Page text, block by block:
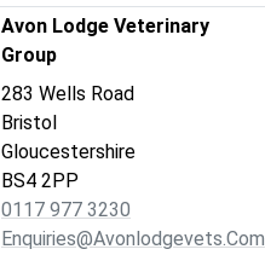
Avon Lodge Veterinary
Group
283 Wells Road
Bristol
Gloucestershire
BS4 2PP
0117 977 3230
Enquiries@avonlodgevets.com